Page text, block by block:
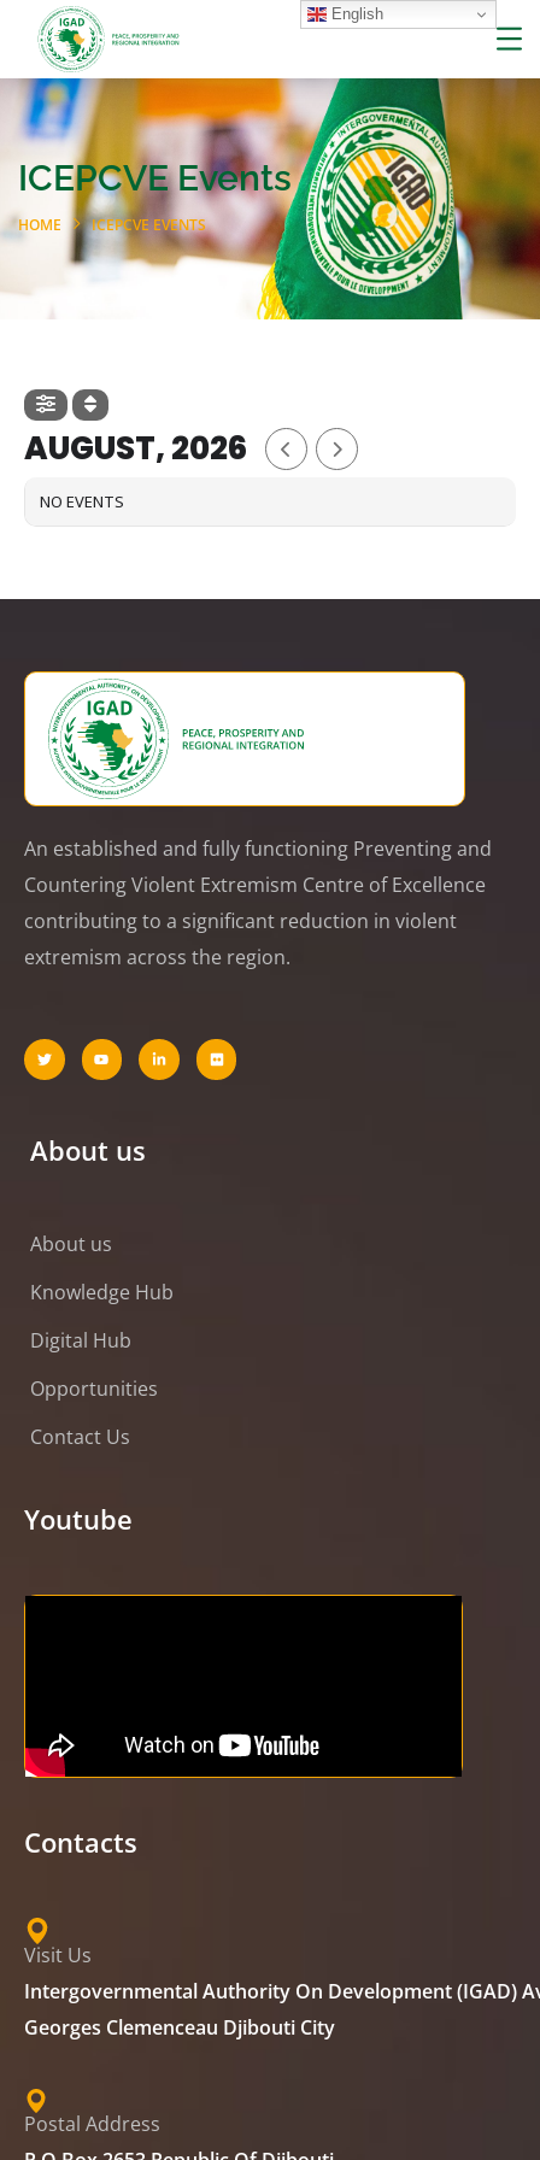
ICEPCVE Events
HOME ICEPCVE EVENTS
AUGUST, 2026
NO EVENTS
An established and fully functioning Preventing and
Countering Violent Extremism Centre of Excellence
contributing to a significant reduction in violent
extremism across the region.
About us
About us
Knowledge Hub
Digital Hub
Opportunities
Contact Us
Youtube
Contacts
Visit Us
Intergovernmental Authority On Development (IGAD)
Georges Clemenceau Djibouti City
Postal Address
English